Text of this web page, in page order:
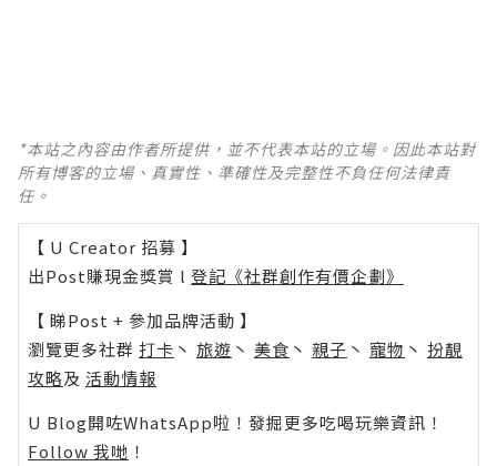
*本站之內容由作者所提供，並不代表本站的立場。因此本站對
所有博客的立場、真實性、準確性及完整性不負任何法律責
任。
【 U Creator 招募 】
出Post賺現金獎賞 l 登記《社群創作有價企劃》
【 睇Post + 參加品牌活動 】
瀏覽更多社群 打卡 丶 旅遊 丶 美食 丶 親子 丶 寵物 丶 扮靚
攻略及 活動情報
U Blog開咗WhatsApp啦！發掘更多吃喝玩樂資訊！
Follow 我哋 ！